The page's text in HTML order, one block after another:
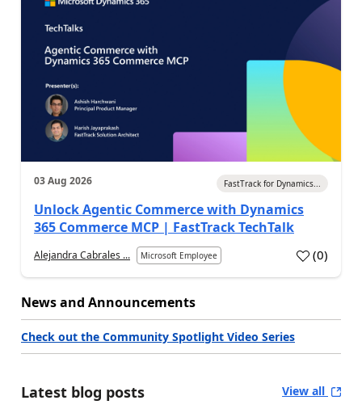
03 Aug 2026 FastTrack for Dynamics...
Unlock Agentic Commerce with Dynamics
365 Commerce MCP | FastTrack TechTalk
Alejandra Cabrales ... Microsoft Employee (0)
News and Announcements
Check out the Community Spotlight Video Series
Latest blog posts View all